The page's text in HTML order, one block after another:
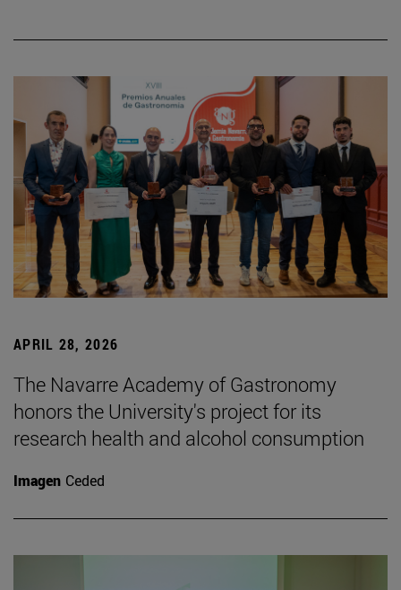
APRIL 28, 2026
The Navarre Academy of Gastronomy
honors the University's project for its
research health and alcohol consumption
Imagen Ceded